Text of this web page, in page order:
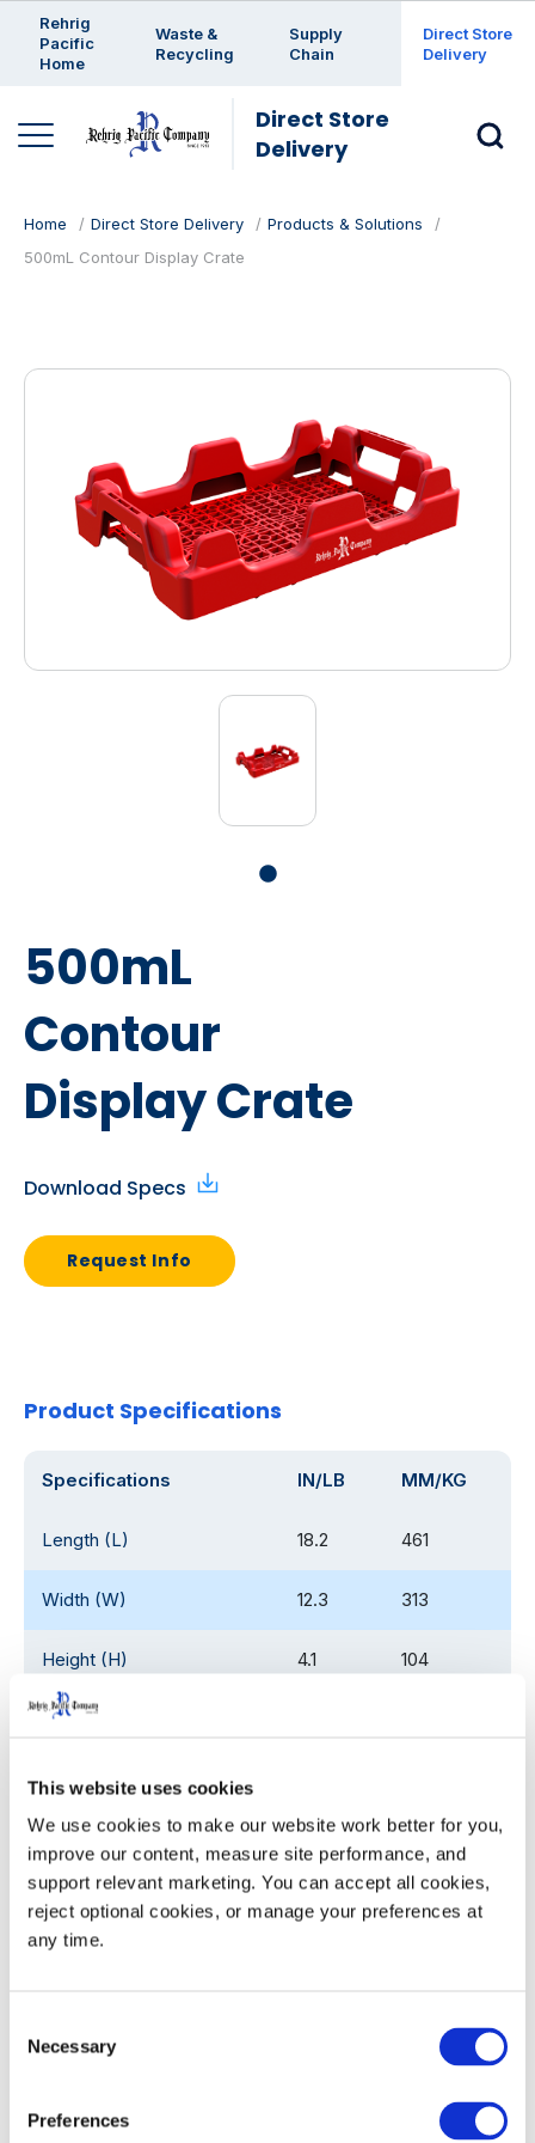
This website uses cookies
We use cookies to make our website work better for you,
improve our content, measure site performance, and
support relevant marketing. You can accept all cookies,
reject optional cookies, or manage your preferences at
any time.
Selection
Necessary
Preferences
Rehrig
Pacific
Home
Waste &
Recycling
Supply
Chain
Direct Store
Delivery
Direct Store
Delivery
Home Direct Store Delivery
Products & Solutions
500mL Contour Display Crate
500mL
Contour
Display Crate
Download Specs
Request Info
Product Specifications
Specifications IN/LB MM/KG
Length (L) 18.2 461
Width (W) 12.3 313
Height (H) 4.1 104
Pocket Diameter (ø)
Nesting Increment
Weight 2.08 0.94
Product Details
down profile for ease with grasping, lifting and
Twist ‘n slide bottom locates and locks crates and